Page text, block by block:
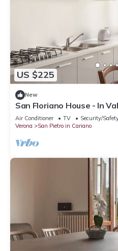
US $225
New
San Floriano House - In
Air Conditioner TV
Security/
Verona
San Pietro in Cariano